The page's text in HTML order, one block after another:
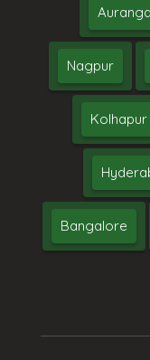
Nagpur
Kolhapur
Bangalore